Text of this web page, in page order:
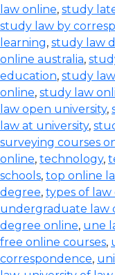
law online, study
study law by
learning, study law
online australia,
education, study
online, study law
law open university,
law at university,
surveying courses
online, technology,
schools, top online
degree, types of law
undergraduate law
degree online, une
free online courses,
correspondence,